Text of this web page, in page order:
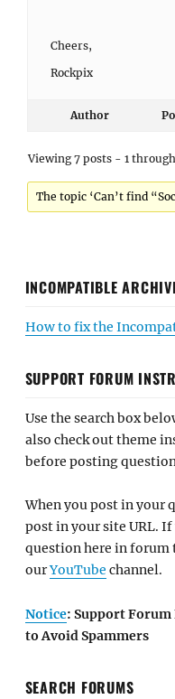
Cheers,
Rockpix
Author
Viewing 7 posts - 1
The topic ‘Can’t find
INCOMPATIBLE
How to fix the
SUPPORT FORUM
Use the search box
also check out theme
before posting
When you post in your
post in your site URL.
question here in forum
ourYouTube channel.
Notice: Support Forum
to Avoid Spammers
SEARCH FORUMS